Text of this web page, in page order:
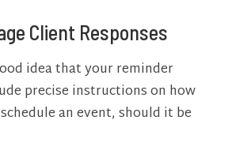
Client Responses
idea that your reminder
precise instructions on how
an event, should it be